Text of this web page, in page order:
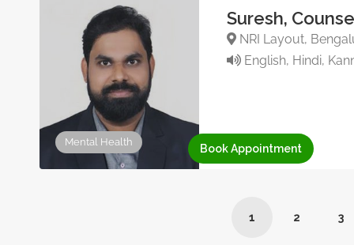
Mental Health
Suresh,
NRI Layout,
English, Hindi,
Book Appointment
1 2 3